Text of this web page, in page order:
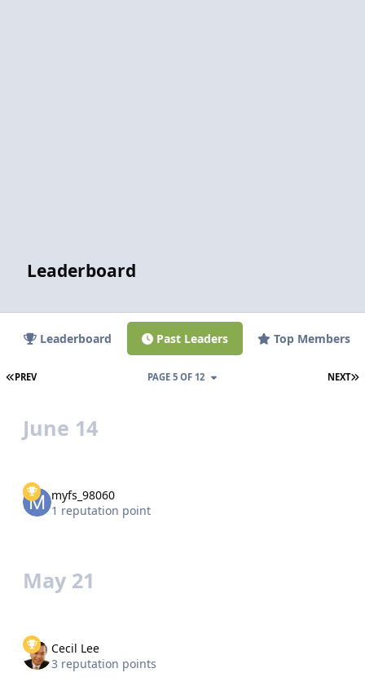
Leaderboard
Leaderboard Past Leaders Top Members
FIRST PAGE
PREV NEXT
PAGE 5 OF 12
June 14
myfs_98060
1 reputation point
May 21
Cecil Lee
3 reputation points